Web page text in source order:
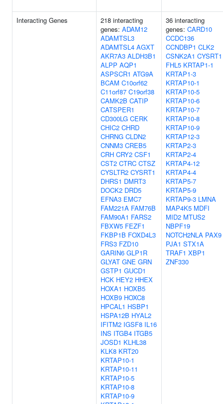
Interacting Genes
218 interacting
genes: ADAM12
ADAMTSL3
ADAMTSL4 AGXT
AKR7A3 ALDH3B1
ALPP AQP1
ASPSCR1 ATG9A
BCAM C10orf62
C11orf87 C19orf38
CAMK2B CATIP
CATSPER1
CD300LG CERK
CHIC2 CHRD
CHRNG CLDN2
CNNM3 CREB5
CRH CRY2 CSF1
CST2 CTRC CTSZ
CYSLTR2 CYSRT1
DHRS1 DMRT3
DOCK2 DRD5
EFNA3 EMC7
FAM221A FAM76B
FAM90A1 FARS2
FBXW5 FEZF1
FKBP1B FOXD4L3
FRS3 FZD10
GARIN6 GLP1R
GLYAT GNE GRN
GSTP1 GUCD1
HCK HEY2 HHEX
HOXA1 HOXB5
HOXB9 HOXC8
HPCAL1 HSBP1
HSPA12B HYAL2
IFITM2 IGSF8 IL16
INS ITGB4 ITGB5
JOSD1 KLHL38
KLK8 KRT20
KRTAP10-1
KRTAP10-11
KRTAP10-5
KRTAP10-8
KRTAP10-9
36 interacting
genes: CARD10
CCDC136
CCNDBP1 CLK2
CSNK2A1 CYSRT1
FHL5 KRTAP1-1
KRTAP1-3
KRTAP10-1
KRTAP10-5
KRTAP10-6
KRTAP10-7
KRTAP10-8
KRTAP10-9
KRTAP12-3
KRTAP2-3
KRTAP2-4
KRTAP4-12
KRTAP4-4
KRTAP5-7
KRTAP5-9
KRTAP9-3 LMNA
MAP4K5 MDFI
MID2 MTUS2
NBPF19
NOTCH2NLA PAX9
PJA1 STX1A
TRAF1 XBP1
ZNF330